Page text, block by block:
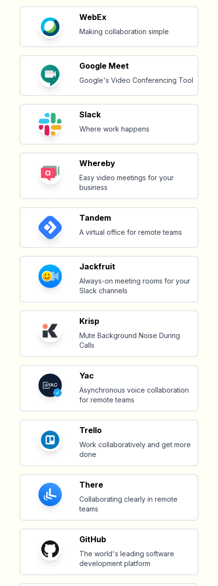
WebEx
Making collaboration simple
Google Meet
Google's Video Conferencing Tool
Slack
Where work happens
Whereby
Easy video meetings for your
business
Tandem
A virtual office for remote teams
Jackfruit
Always-on meeting rooms for your
Slack channels
Krisp
Mute Background Noise During
Calls
Yac
Asynchronous voice collaboration
for remote teams
Trello
Work collaboratively and get more
done
There
Collaborating clearly in remote
teams
GitHub
The world's leading software
development platform